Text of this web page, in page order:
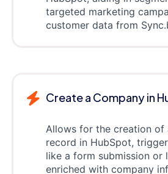
targeted marketing
customer data from
Create a Company in
Allows for the creation of
record in HubSpot,
like a form submission or
enriched with company